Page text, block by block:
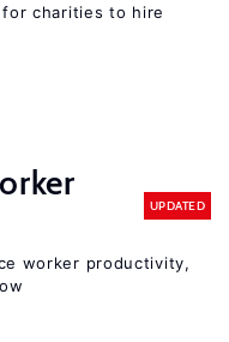
charities to hire
UPDATED
worker productivity,